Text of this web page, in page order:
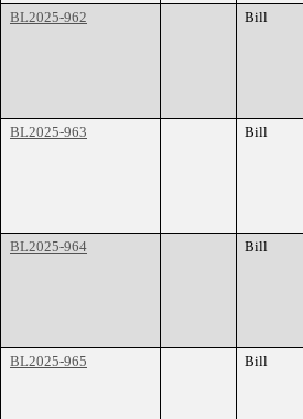
BL2025-962
Bill
BL2025-963
Bill
BL2025-964
Bill
BL2025-965
Bill